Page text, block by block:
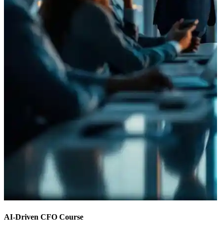
AI-Driven CFO Course